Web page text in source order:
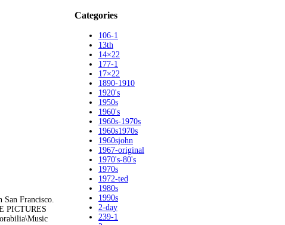
Francisco.
PICTURES
Categories
106-1
13th
14×22
177-1
17×22
1890-1910
1920's
1950s
1960's
1960s-1970s
1960s1970s
1960sjohn
1967-original
1970's-80's
1970s
1972-ted
1980s
1990s
2-day
239-1